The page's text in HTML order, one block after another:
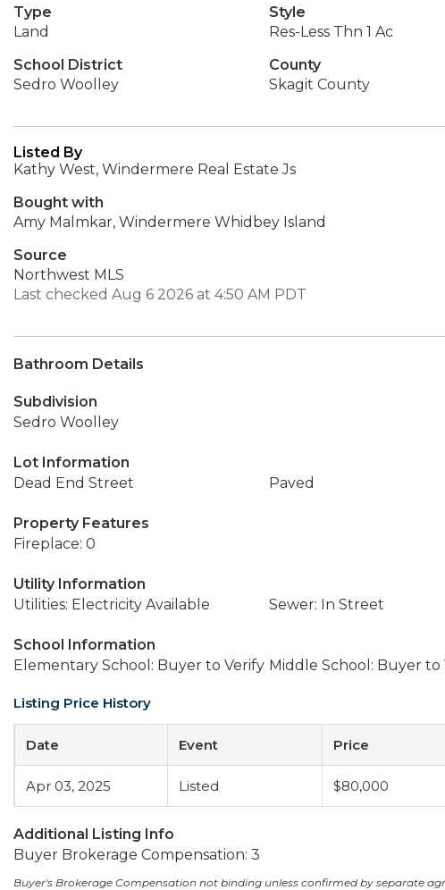
Type
Land
Style
Res-Less Thn 1 Ac
School District
Sedro Woolley
County
Skagit County
Listed By
Kathy West, Windermere Real Estate Js
Bought with
Amy Malmkar, Windermere Whidbey Island
Source
Northwest MLS
Last checked Aug 6 2026 at 4:50 AM PDT
Bathroom Details
Subdivision
Sedro Woolley
Lot Information
Dead End Street
Paved
Property Features
Fireplace: 0
Utility Information
Utilities: Electricity Available
Sewer: In Street
School Information
Elementary School: Buyer to Verify Middle School: Buyer to
Listing Price History
Date Event Price
Apr 03, 2025 Listed $80,000
Additional Listing Info
Buyer Brokerage Compensation: 3
Buyer's Brokerage Compensation not binding unless confirmed by separate